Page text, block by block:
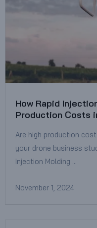
How Rapid
Production Costs
Are high production
your drone business
Injection Molding …
November 1, 2024